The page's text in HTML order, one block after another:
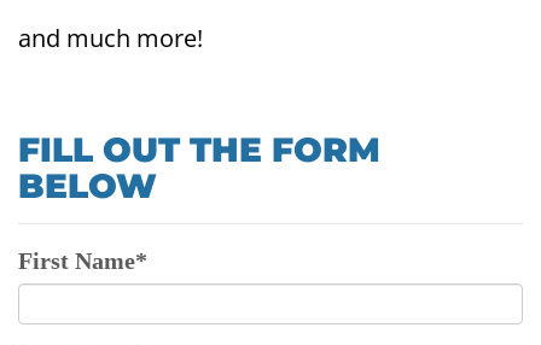
and much more!
FILL OUT THE FORM
BELOW
First Name*